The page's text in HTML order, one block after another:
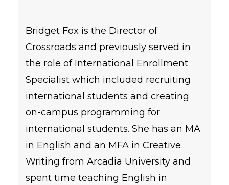
Bridget Fox is the Director of
Crossroads and previously served in
the role of International Enrollment
Specialist which included recruiting
international students and creating
on-campus programming for
international students. She has an MA
in English and an MFA in Creative
Writing from Arcadia University and
spent time teaching English in